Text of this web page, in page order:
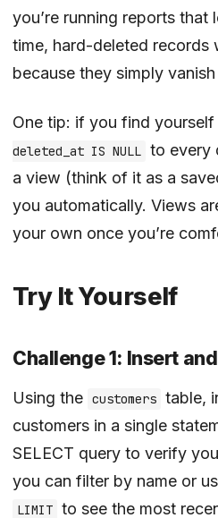
you’re running reports that
time, hard-deleted records
because they simply
One tip: if you find yourself
deleted_at IS NULL to every
a view (think of it as a
you automatically. Views
your own once you’re
Try It Yourself
Challenge 1: Insert
Using the customers table,
customers in a single
SELECT query to verify
you can filter by name or
LIMIT to see the most